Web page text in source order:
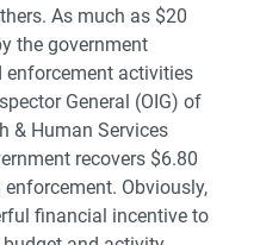
As much as $20
the government
activities
General (OIG) of
& Human Services
recovers $6.80
Obviously,
financial incentive to